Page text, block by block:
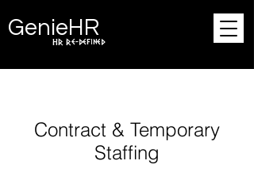
GenieHR
HR Re-defined
Contract & Temporary
Staffing